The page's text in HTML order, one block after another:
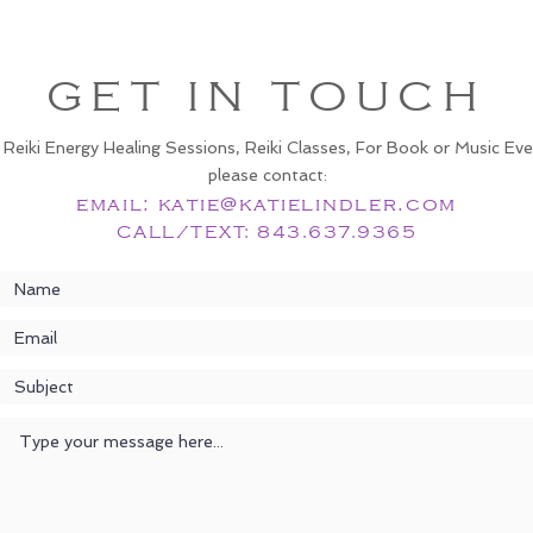
GET IN TOUCH
Energy Healing Sessions, Reiki Classes, For Book or Music
please contact:
email: katie@katielindler.com
CALL/TEXT: 843.637.9365